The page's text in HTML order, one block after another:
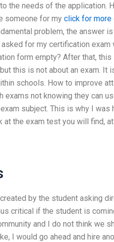
the needs of the application.
someone for my click for more
problem, the answer
for my certification
form empty? After that,
this is not about an exam. It
schools. How to improve
exams not knowing they can
subject. This is why I was
the exam test you will find,
by the student asking
critical if the student is
and I do not think we
I would go ahead and hire